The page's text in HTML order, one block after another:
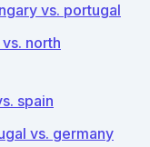
vs. portugal
north
spain
vs. germany